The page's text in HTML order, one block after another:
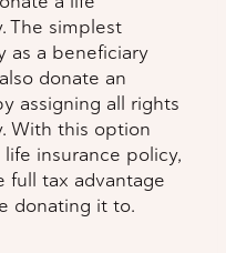
The simplest
as a beneficiary
donate an
assigning all rights
With this option
insurance policy,
full tax advantage
donating it to.